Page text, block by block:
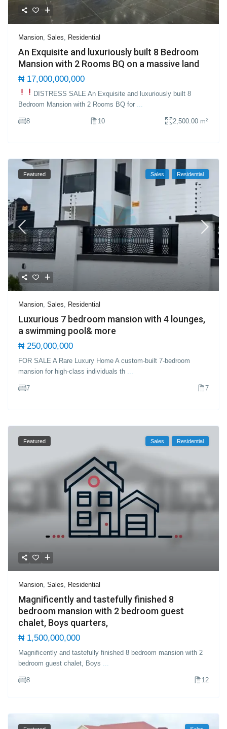
Mansion ,Sales Residential
An Exquisite and luxuriously built 8 Bedroom
Mansion with 2 Rooms BQ on a massive land
₦ 17,000,000,000
DISTRESS SALE An Exquisite and luxuriously built 8
Bedroom Mansion with 2 Rooms BQ for
8 10 2,500.00 m2
Featured Sales Residential
Mansion ,Sales Residential
Luxurious 7 bedroom mansion with 4 lounges,
a swimming pool& more
₦ 250,000,000
FOR SALE A Rare Luxury Home A custom-built 7-bedroom
mansion for high-class individuals th
7 7
Featured Sales Residential
Mansion ,Sales Residential
Magnificently and tastefully finished 8
bedroom mansion with 2 bedroom guest
chalet, Boys quarters,
₦ 1,500,000,000
Magnificently and tastefully finished 8 bedroom mansion with 2
bedroom guest chalet, Boys
8 12